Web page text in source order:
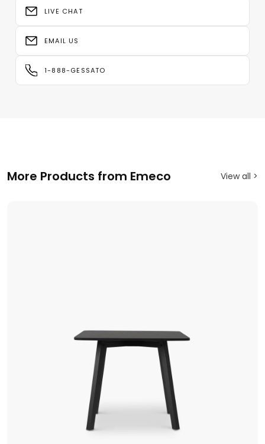
LIVE CHAT
EMAIL US
1-888-GESSATO
More Products from Emeco View all >